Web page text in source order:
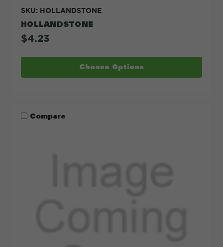
SKU: HOLLANDSTONE
HOLLANDSTONE
$4.23
Choose Options
Compare